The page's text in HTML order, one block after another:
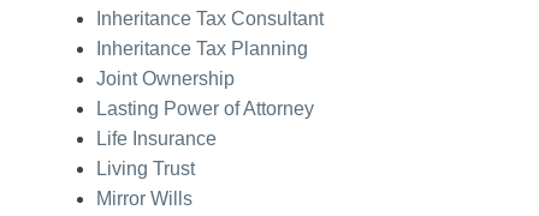
Inheritance Tax Consultant
Inheritance Tax Planning
Joint Ownership
Lasting Power of Attorney
Life Insurance
Living Trust
Mirror Wills